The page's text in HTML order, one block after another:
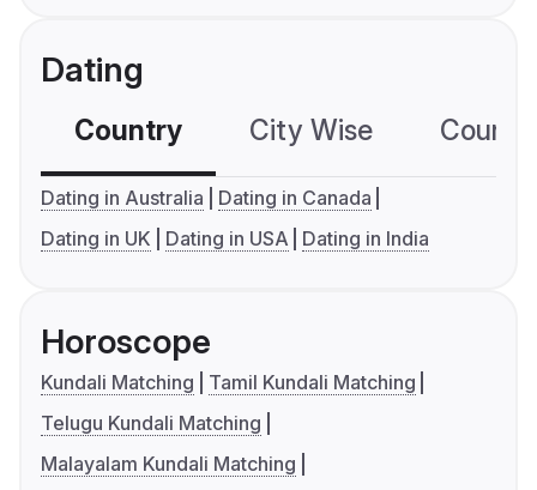
Dating
Country City Wise
Dating in Australia
Dating in Canada
Dating in UK
Dating in USA Dating in India
Horoscope
Kundali Matching
Tamil Kundali Matching
Telugu Kundali Matching
Malayalam Kundali Matching